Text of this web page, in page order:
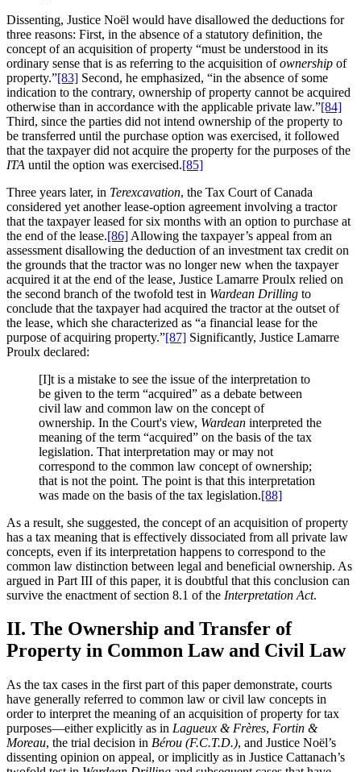
Dissenting, Justice Noël would have disallowed the deductions for
three reasons: First, in the absence of a statutory definition, the
concept of an acquisition of property “must be understood in its
ordinary sense that is as referring to the acquisition ofownership of
property.”[83] Second, he emphasized, “in the absence of some
indication to the contrary, ownership of property cannot be acquired
otherwise than in accordance with the applicable private law.”[84]
Third, since the parties did not intend ownership of the property to
be transferred until the purchase option was exercised, it followed
that the taxpayer did not acquire the property for the purposes of the
ITA until the option was exercised.[85]
Three years later, in Terexcavation, the Tax Court of Canada
considered yet another lease-option agreement involving a tractor
that the taxpayer leased for six months with an option to purchase at
the end of the lease.[86] Allowing the taxpayer’s appeal from an
assessment disallowing the deduction of an investment tax credit on
the grounds that the tractor was no longer new when the taxpayer
acquired it at the end of the lease, Justice Lamarre Proulx relied on
the second branch of the twofold test in Wardean Drilling to
conclude that the taxpayer had acquired the tractor at the outset of
the lease, which she characterized as “a financial lease for the
purpose of acquiring property.”[87] Significantly, Justice Lamarre
Proulx declared:
[I]t is a mistake to see the issue of the interpretation to
be given to the term “acquired” as a debate between
civil law and common law on the concept of
ownership. In the Court's view, Wardean interpreted the
meaning of the term “acquired” on the basis of the tax
legislation. That interpretation may or may not
correspond to the common law concept of ownership;
that is not the point. The point is that this interpretation
was made on the basis of the tax legislation.[88]
As a result, she suggested, the concept of an acquisition of property
has a tax meaning that is effectively dissociated from all private law
concepts, even if its interpretation happens to correspond to the
common law distinction between legal and beneficial ownership. As
argued in Part III of this paper, it is doubtful that this conclusion can
survive the enactment of section 8.1 of the Interpretation Act.
II. The Ownership and Transfer of
Property in Common Law and Civil Law
As the tax cases in the first part of this paper demonstrate, courts
have generally referred to common law or civil law concepts in
order to interpret the meaning of an acquisition of property for tax
purposes—either explicitly as in Lagueux & Frères, Fortin &
Moreau, the trial decision in Bérou (F.C.T.D.), and Justice Noël’s
dissenting opinion on appeal, or implicitly as in Justice Cattanach’s